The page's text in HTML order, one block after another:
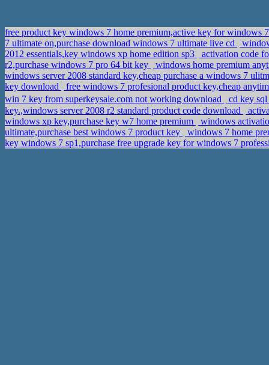
free product key windows 7 home premium,active key for windows
7 ultimate on,purchase download windows 7 ultimate live cd
2012 essentials,key windows xp home edition sp3
activation code
r2,purchase windows 7 pro 64 bit key
windows home premium
windows server 2008 standard key,cheap purchase a windows 7
key download
free windows 7 profesional product key,cheap
win 7 key from superkeysale.com not working download
cd key
key.,windows server 2008 r2 standard product code download
windows xp key,purchase key w7 home premium
windows
ultimate,purchase best windows 7 product key
windows 7 home
key windows 7 sp1,purchase free upgrade key for windows 7